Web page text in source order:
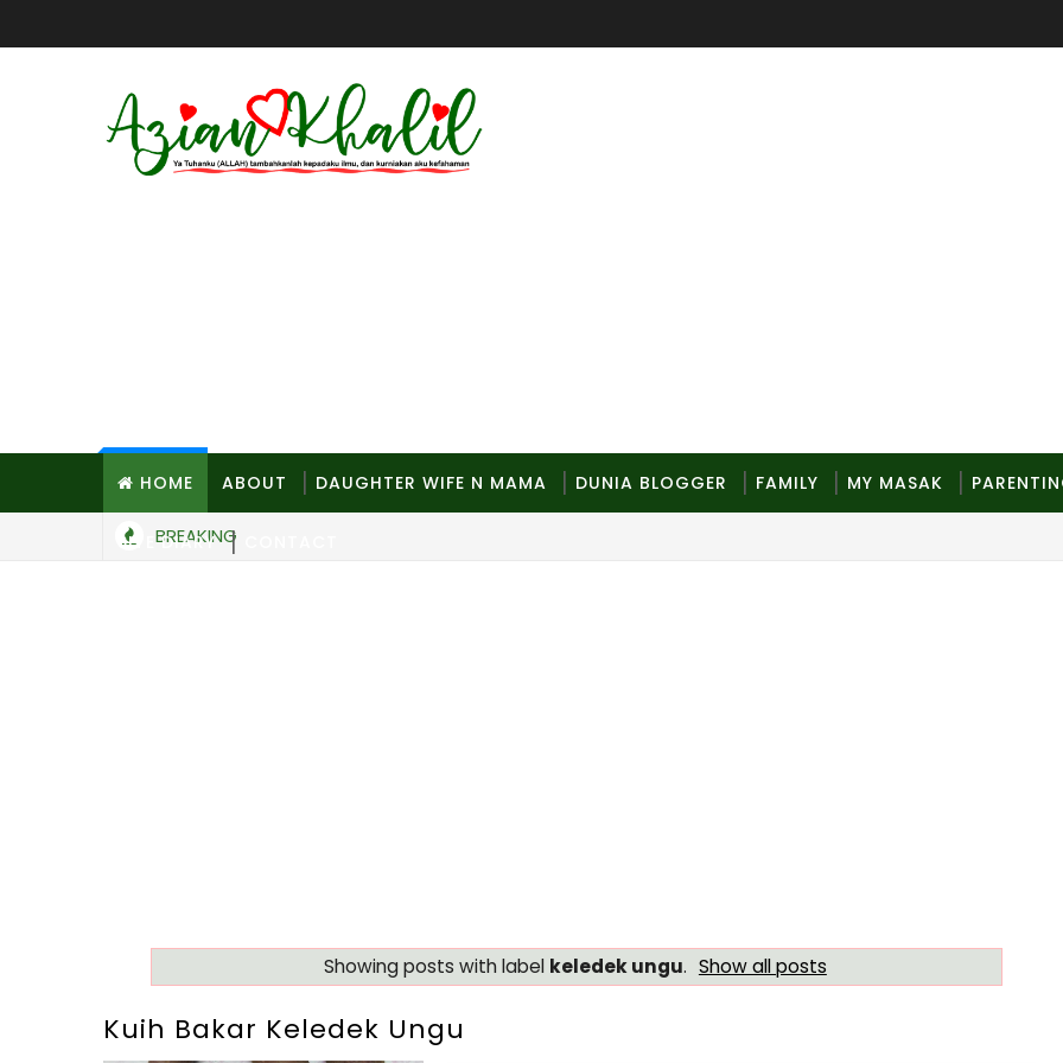
HOME ABOUT DAUGHTER WIFE N MAMA DUNIA BLOGGER FAMILY MY MASAK
SITE DIARY
BREAKING
Showing posts with label keledek ungu. Show all posts
Kuih Bakar Keledek Ungu